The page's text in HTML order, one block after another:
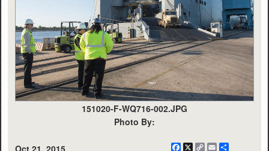
151020-F-WQ716-002.JPG
Photo By:
Oct 21, 2015 Facebook
X
CopyEmail